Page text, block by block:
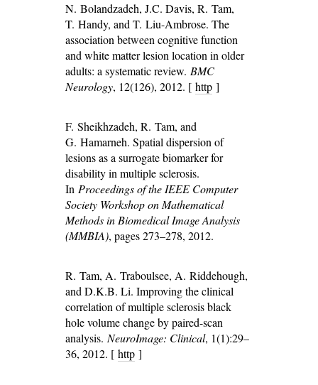
N. Bolandzadeh, J.C. Davis, R. Tam,
T. Handy, and T. Liu-Ambrose. The
association between cognitive function
and white matter lesion location in older
adults: a systematic review. BMC
Neurology, 12(126), 2012. [ http ]
F. Sheikhzadeh, R. Tam, and
G. Hamarneh. Spatial dispersion of
lesions as a surrogate biomarker for
disability in multiple sclerosis.
In Proceedings of the IEEE Computer
Society Workshop on Mathematical
Methods in Biomedical Image Analysis
(MMBIA), pages 273–278, 2012.
R. Tam, A. Traboulsee, A. Riddehough,
and D.K.B. Li. Improving the clinical
correlation of multiple sclerosis black
hole volume change by paired-scan
analysis. NeuroImage: Clinical, 1(1):29–
36, 2012. [ http ]